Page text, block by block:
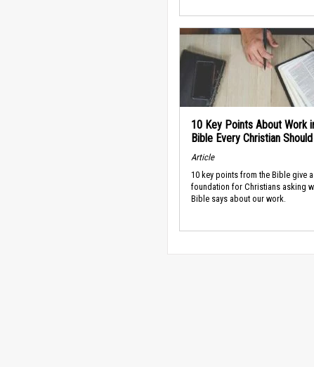
10 Key Points About Work
Bible Every Christian
Article
10 key points from the Bible give a
foundation for Christians asking
Bible says about our work.